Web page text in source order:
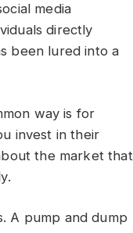
media
directly
been lured into a
way is for
invest in their
the market that
A pump and dump